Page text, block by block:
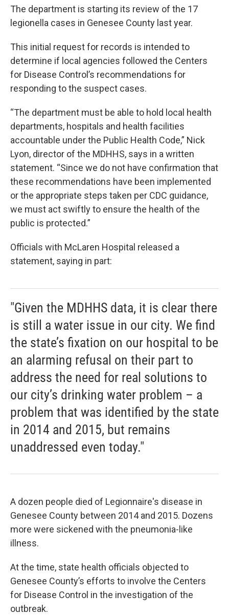
The department is starting its review of the 17
legionella cases in Genesee County last year.
This initial request for records is intended to
determine if local agencies followed the Centers
for Disease Control’s recommendations for
responding to the suspect cases.
“The department must be able to hold local health
departments, hospitals and health facilities
accountable under the Public Health Code,” Nick
Lyon, director of the MDHHS, says in a written
statement. “Since we do not have confirmation that
these recommendations have been implemented
or the appropriate steps taken per CDC guidance,
we must act swiftly to ensure the health of the
public is protected.”
Officials with McLaren Hospital released a
statement, saying in part:
"Given the MDHHS data, it is clear there
is still a water issue in our city. We find
the state’s fixation on our hospital to be
an alarming refusal on their part to
address the need for real solutions to
our city’s drinking water problem – a
problem that was identified by the state
in 2014 and 2015, but remains
unaddressed even today."
A dozen people died of Legionnaire's disease in
Genesee County between 2014 and 2015. Dozens
more were sickened with the pneumonia-like
illness.
At the time, state health officials objected to
Genesee County’s efforts to involve the Centers
for Disease Control in the investigation of the
outbreak.